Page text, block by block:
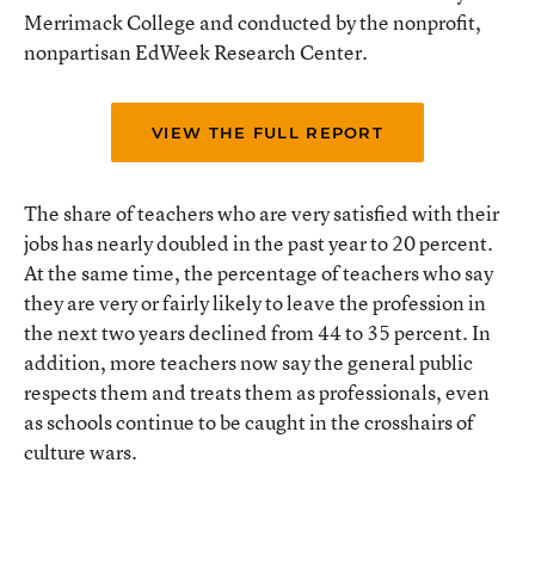
Merrimack College and conducted by the nonprofit,
nonpartisan EdWeek Research Center.
VIEW THE FULL REPORT
The share of teachers who are very satisfied with their
jobs has nearly doubled in the past year to 20 percent.
At the same time, the percentage of teachers who say
they are very or fairly likely to leave the profession in
the next two years declined from 44 to 35 percent. In
addition, more teachers now say the general public
respects them and treats them as professionals, even
as schools continue to be caught in the crosshairs of
culture wars.